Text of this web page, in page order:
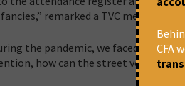
remarked a TVC member.
the pandemic, we faced
how can the street vendor
CFA